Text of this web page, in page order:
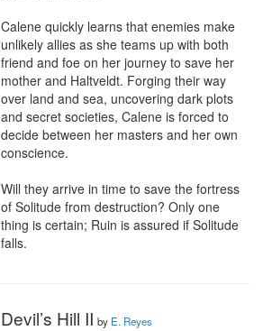
Calene quickly learns that enemies make
unlikely allies as she teams up with both
friend and foe on her journey to save her
mother and Haltveldt. Forging their way
over land and sea, uncovering dark plots
and secret societies, Calene is forced to
decide between her masters and her own
conscience.
Will they arrive in time to save the fortress
of Solitude from destruction? Only one
thing is certain; Ruin is assured if Solitude
falls.
Devil’s Hill II by E. Reyes